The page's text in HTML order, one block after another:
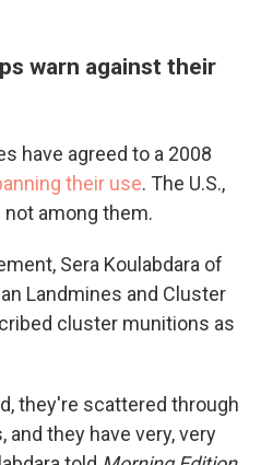
warn against their
have agreed to a 2008
their use. The U.S.,
not among them.
Sera Koulabdara of
Landmines and Cluster
cluster munitions as
they're scattered through
and they have very, very